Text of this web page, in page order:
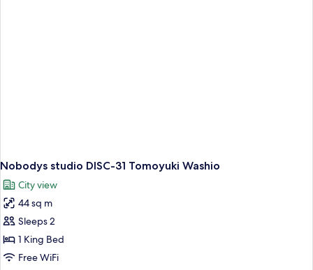
Nobodys studio DISC-31 Tomoyuki Washio
City view
44 sq m
Sleeps 2
1 King Bed
Free WiFi